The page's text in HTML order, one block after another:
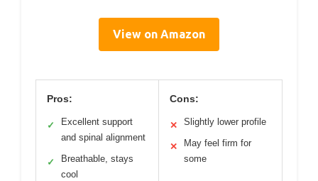
View on Amazon
Pros:
✓
Excellent support
and spinal alignment
✓
Breathable, stays
cool
Cons:
✕ Slightly lower profile
✕
May feel firm for
some